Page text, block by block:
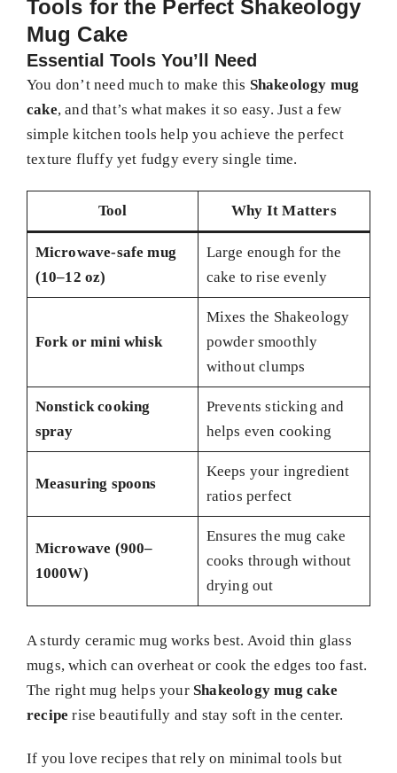
Tools for the Perfect Shakeology
Mug Cake
Essential Tools You’ll Need
You don’t need much to make this Shakeology mug
cake, and that’s what makes it so easy. Just a few
simple kitchen tools help you achieve the perfect
texture fluffy yet fudgy every single time.
Tool Why It Matters
Microwave-safe mug
(10–12 oz)
Large enough for the
cake to rise evenly
Fork or mini whisk
Mixes the Shakeology
powder smoothly
without clumps
Nonstick cooking
spray
Prevents sticking and
helps even cooking
Measuring spoons
Keeps your ingredient
ratios perfect
Microwave (900–
1000W)
Ensures the mug cake
cooks through without
drying out
A sturdy ceramic mug works best. Avoid thin glass
mugs, which can overheat or cook the edges too fast.
The right mug helps your Shakeology mug cake
recipe rise beautifully and stay soft in the center.
If you love recipes that rely on minimal tools but